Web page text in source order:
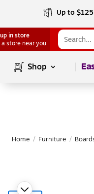
Up to
in store
a store near you
Shop
Home / Furniture /